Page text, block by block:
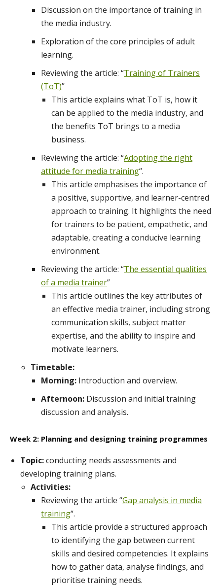
Discussion on the importance of training in
the media industry.
Exploration of the core principles of adult
learning.
Reviewing the article: “Training of Trainers
(ToT)”
This article explains what ToT is, how it
can be applied to the media industry, and
the benefits ToT brings to a media
business.
Reviewing the article: “Adopting the right
attitude for media training“.
This article emphasises the importance of
a positive, supportive, and learner-centred
approach to training. It highlights the need
for trainers to be patient, empathetic, and
adaptable, creating a conducive learning
environment.
Reviewing the article: “The essential qualities
of a media trainer”
This article outlines the key attributes of
an effective media trainer, including strong
communication skills, subject matter
expertise, and the ability to inspire and
motivate learners.
Timetable:
Morning: Introduction and overview.
Afternoon: Discussion and initial training
discussion and analysis.
Week 2: Planning and designing training programmes
Topic:conducting needs assessments and
developing training plans.
Activities:
Reviewing the article “Gap analysis in media
training“.
This article provide a structured approach
to identifying the gap between current
skills and desired competencies. It explains
how to gather data, analyse findings, and
prioritise training needs.